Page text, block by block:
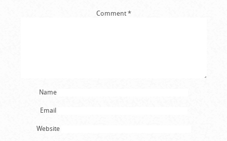
Comment*
Name
Email
Website